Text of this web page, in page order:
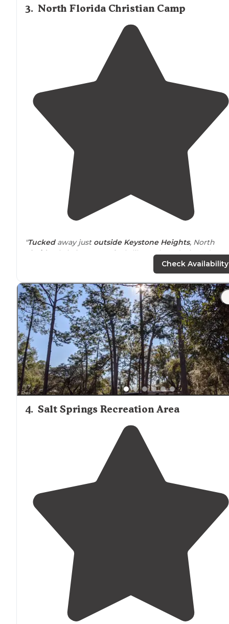
3. North Florida Christian Camp
"Tuckedaway just outside Keystone Heights, North
Florida
Christian Camp feels like a place designed
for connection than convenience, where winding
roads lead you beneath tall pines and into"
"I mostly stayednearthe softball field but I saw they
a lot of fun stuff. Zip lines and a incredibly beautiful
beach.
Also there was comfycabins"
Check Availability
4. Salt Springs Recreation Area